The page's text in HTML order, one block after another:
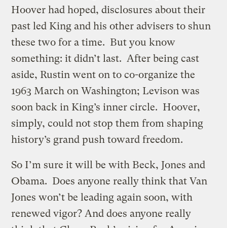
Hoover had hoped, disclosures about their
past led King and his other advisers to shun
these two for a time. But you know
something: it didn’t last. After being cast
aside, Rustin went on to co-organize the
1963 March on Washington; Levison was
soon back in King’s inner circle. Hoover,
simply, could not stop them from shaping
history’s grand push toward freedom.
So I’m sure it will be with Beck, Jones and
Obama. Does anyone really think that Van
Jones won’t be leading again soon, with
renewed vigor? And does anyone really